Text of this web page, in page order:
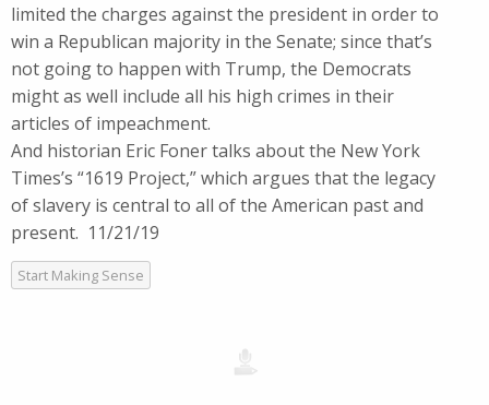
limited the charges against the president in order to
win a Republican majority in the Senate; since that’s
not going to happen with Trump, the Democrats
might as well include all his high crimes in their
articles of impeachment.
And historian Eric Foner talks about the New York
Times’s “1619 Project,” which argues that the legacy
of slavery is central to all of the American past and
present. 11/21/19
Start Making Sense